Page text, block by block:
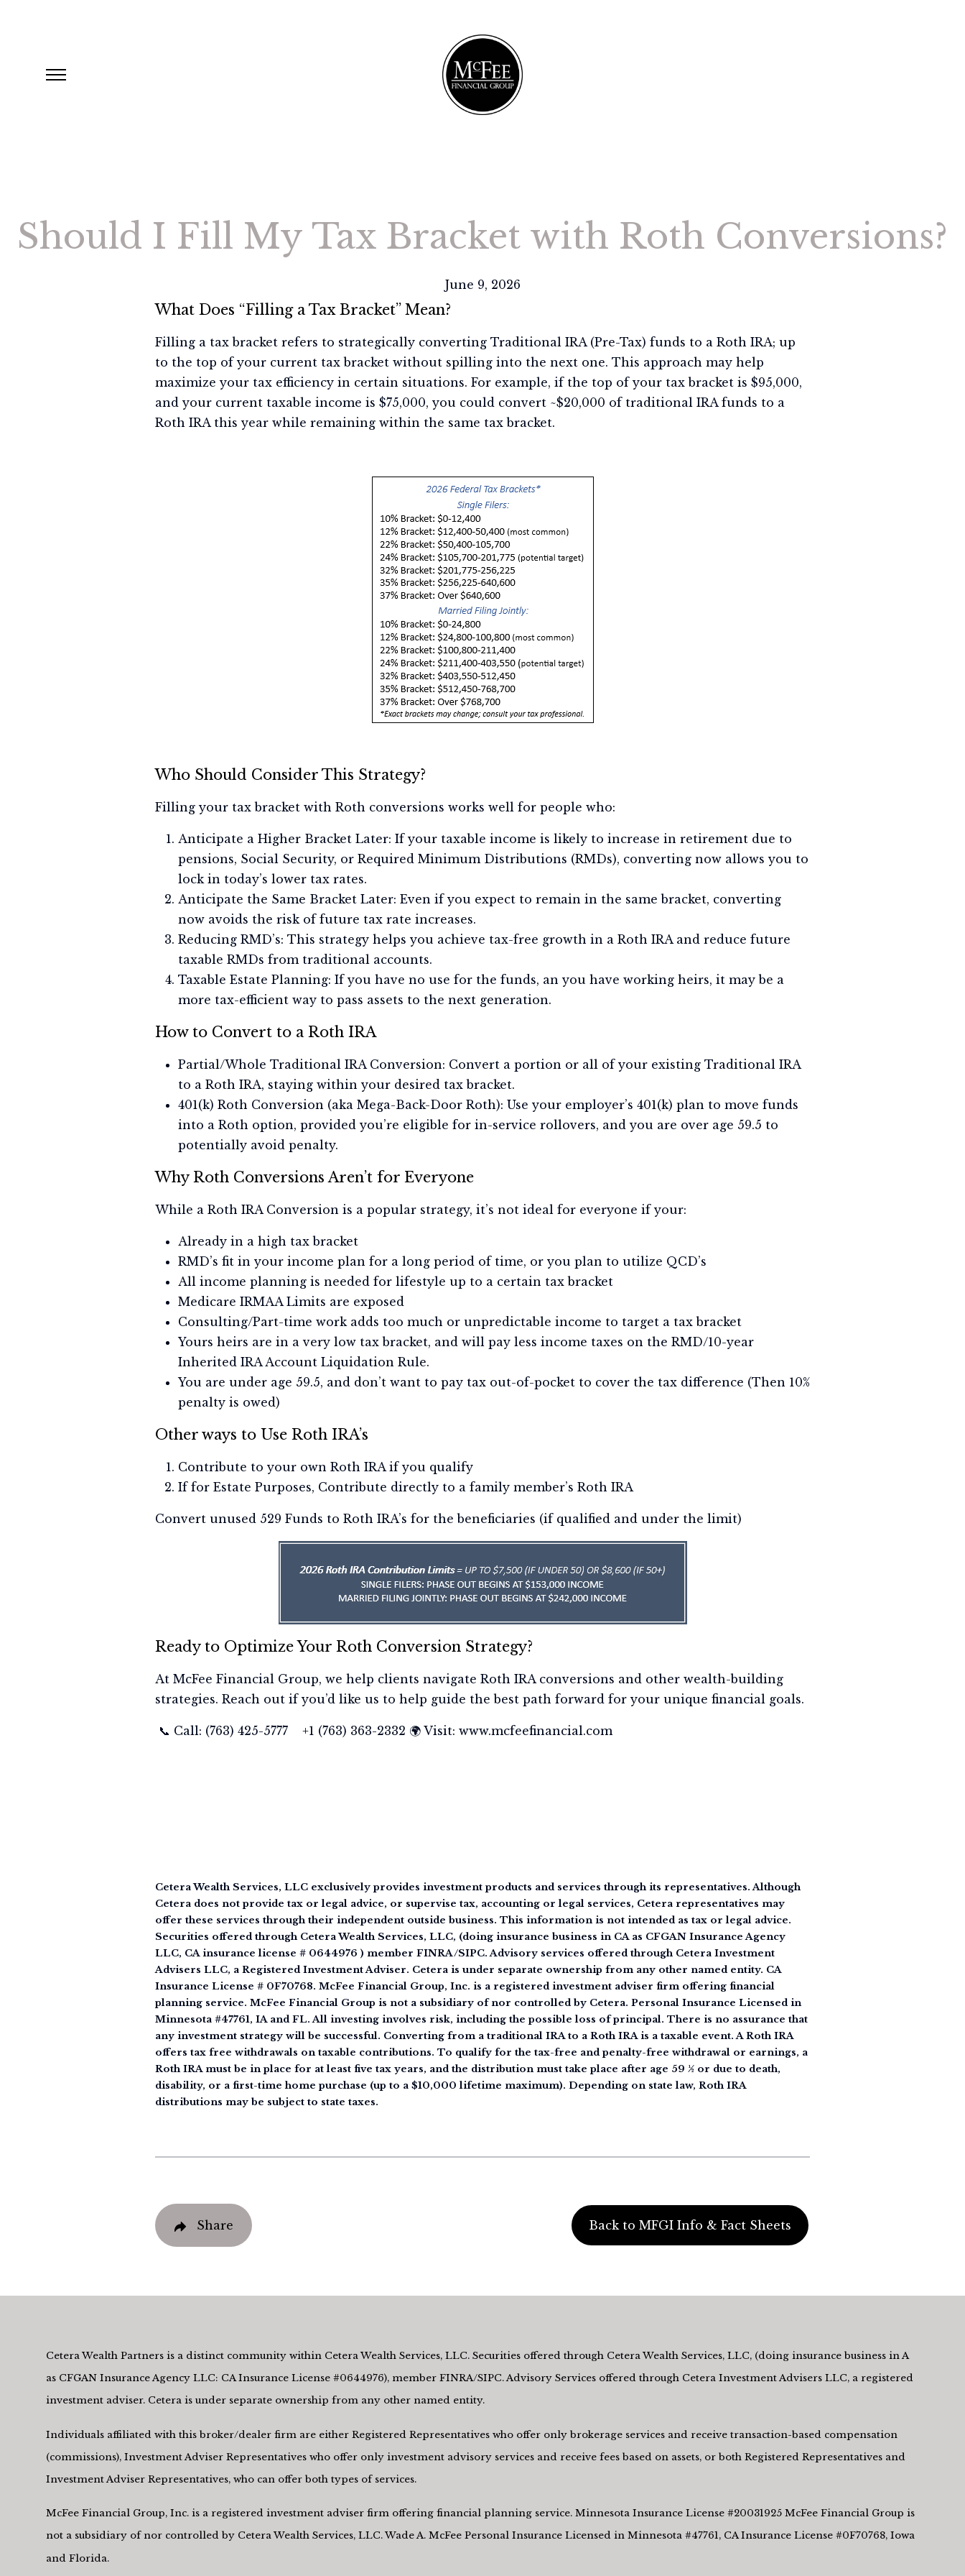
Should I Fill My Tax Bracket with Roth Conversions?
June 9, 2026
What Does “Filling a Tax Bracket” Mean?
Filling a tax bracket refers to strategically converting Traditional IRA (Pre-Tax) funds to a Roth IRA; up
to the top of your current tax bracket without spilling into the next one. This approach may help
maximize your tax efficiency in certain situations. For example, if the top of your tax bracket is $95,000,
and your current taxable income is $75,000, you could convert ~$20,000 of traditional IRA funds to a
Roth IRA this year while remaining within the same tax bracket.
Who Should Consider This Strategy?
Filling your tax bracket with Roth conversions works well for people who:
Anticipate a Higher Bracket Later: If your taxable income is likely to increase in retirement due to
pensions, Social Security, or Required Minimum Distributions (RMDs), converting now allows you to
lock in today’s lower tax rates.
Anticipate the Same Bracket Later: Even if you expect to remain in the same bracket, converting
now avoids the risk of future tax rate increases.
Reducing RMD’s: This strategy helps you achieve tax-free growth in a Roth IRA and reduce future
taxable RMDs from traditional accounts.
Taxable Estate Planning: If you have no use for the funds, an you have working heirs, it may be a
more tax-efficient way to pass assets to the next generation.
How to Convert to a Roth IRA
Partial/Whole Traditional IRA Conversion: Convert a portion or all of your existing Traditional IRA
to a Roth IRA, staying within your desired tax bracket.
401(k) Roth Conversion (aka Mega-Back-Door Roth): Use your employer’s 401(k) plan to move funds
into a Roth option, provided you’re eligible for in-service rollovers, and you are over age 59.5 to
potentially avoid penalty.
Why Roth Conversions Aren’t for Everyone
While a Roth IRA Conversion is a popular strategy, it’s not ideal for everyone if your:
Already in a high tax bracket
RMD’s fit in your income plan for a long period of time, or you plan to utilize QCD’s
All income planning is needed for lifestyle up to a certain tax bracket
Medicare IRMAA Limits are exposed
Consulting/Part-time work adds too much or unpredictable income to target a tax bracket
Yours heirs are in a very low tax bracket, and will pay less income taxes on the RMD/10-year
Inherited IRA Account Liquidation Rule.
You are under age 59.5, and don’t want to pay tax out-of-pocket to cover the tax difference (Then 10%
penalty is owed)
Other ways to Use Roth IRA’s
Contribute to your own Roth IRA if you qualify
If for Estate Purposes, Contribute directly to a family member’s Roth IRA
Convert unused 529 Funds to Roth IRA’s for the beneficiaries (if qualified and under the limit)
Ready to Optimize Your Roth Conversion Strategy?
At McFee Financial Group, we help clients navigate Roth IRA conversions and other wealth-building
strategies. Reach out if you’d like us to help guide the best path forward for your unique financial goals.
📞 Call: (763) 425-5777 +1 (763) 363-2332 🌍 Visit: www.mcfeefinancial.com
Cetera Wealth Services, LLC exclusively provides investment products and services through its representatives. Although
Cetera does not provide tax or legal advice, or supervise tax, accounting or legal services, Cetera representatives may
offer these services through their independent outside business. This information is not intended as tax or legal advice.
Securities offered through Cetera Wealth Services, LLC, (doing insurance business in CA as CFGAN Insurance Agency
LLC, CA insurance license # 0644976 ) member FINRA/SIPC. Advisory services offered through Cetera Investment
Advisers LLC, a Registered Investment Adviser. Cetera is under separate ownership from any other named entity. CA
Insurance License # 0F70768. McFee Financial Group, Inc. is a registered investment adviser firm offering financial
planning service. McFee Financial Group is not a subsidiary of nor controlled by Cetera. Personal Insurance Licensed in
Minnesota #47761, IA and FL. All investing involves risk, including the possible loss of principal. There is no assurance that
any investment strategy will be successful. Converting from a traditional IRA to a Roth IRA is a taxable event. A Roth IRA
offers tax free withdrawals on taxable contributions. To qualify for the tax-free and penalty-free withdrawal or earnings, a
Roth IRA must be in place for at least five tax years, and the distribution must take place after age 59 ½ or due to death,
disability, or a first-time home purchase (up to a $10,000 lifetime maximum). Depending on state law, Roth IRA
distributions may be subject to state taxes.
Share Back to MFGI Info & Fact Sheets
Cetera Wealth Partners is a distinct community within Cetera Wealth Services, LLC. Securities offered through Cetera Wealth Services, LLC, (doing insurance business in A
as CFGAN Insurance Agency LLC: CA Insurance License #0644976), member FINRA/SIPC. Advisory Services offered through Cetera Investment Advisers LLC, a registered
investment adviser. Cetera is under separate ownership from any other named entity.
Individuals affiliated with this broker/dealer firm are either Registered Representatives who offer only brokerage services and receive transaction-based compensation
(commissions), Investment Adviser Representatives who offer only investment advisory services and receive fees based on assets, or both Registered Representatives and
Investment Adviser Representatives, who can offer both types of services.
McFee Financial Group, Inc. is a registered investment adviser firm offering financial planning service. Minnesota Insurance License #20031925 McFee Financial Group is
not a subsidiary of nor controlled by Cetera Wealth Services, LLC. Wade A. McFee Personal Insurance Licensed in Minnesota #47761, CA Insurance License #0F70768, Iowa
and Florida.